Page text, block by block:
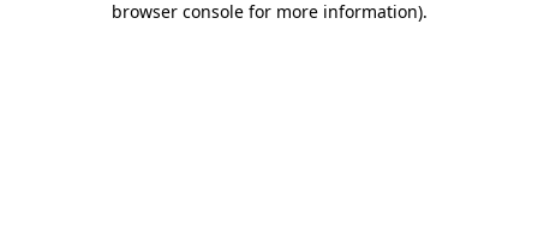
browser console for more information).